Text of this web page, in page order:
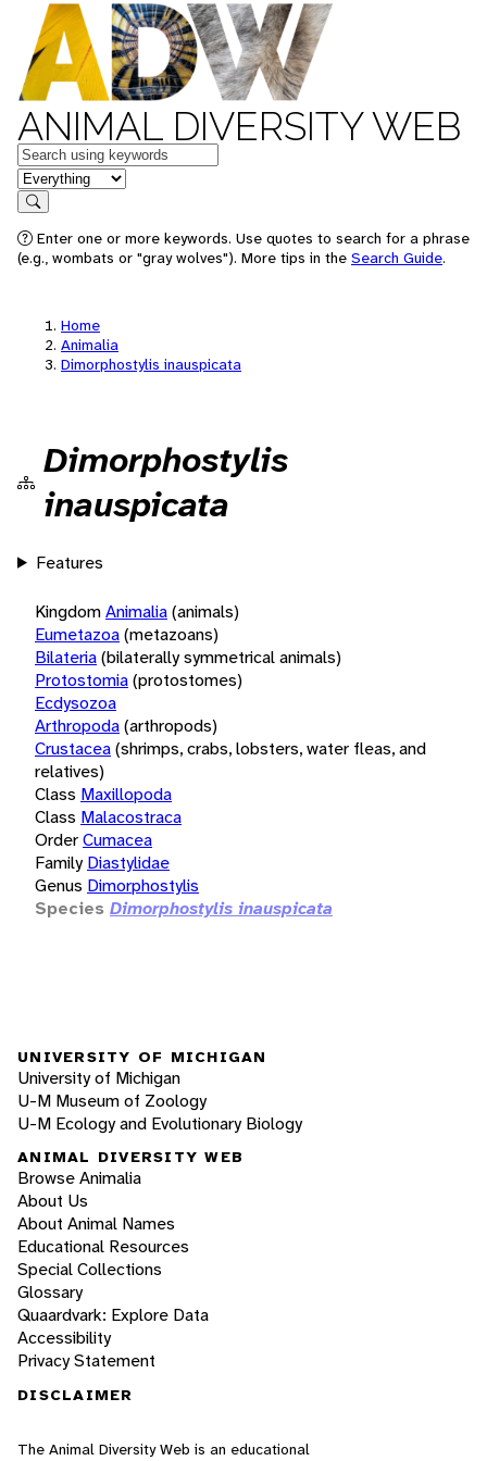
ANIMAL DIVERSITY WEB
Keywords
in feature
Search
Enter one or more keywords. Use quotes to search for a phrase
(e.g., wombats or "gray wolves"). More tips in the Search Guide.
Home
Animalia
Dimorphostylis inauspicata
Dimorphostylis
inauspicata
Features
KingdomAnimalia(animals)
Eumetazoa(metazoans)
Bilateria(bilaterally symmetrical animals)
Protostomia(protostomes)
Ecdysozoa
Arthropoda(arthropods)
Crustacea(shrimps, crabs, lobsters, water fleas, and
relatives)
Class Maxillopoda
Class Malacostraca
OrderCumacea
Family Diastylidae
Genus Dimorphostylis
Species Dimorphostylis inauspicata
UNIVERSITY OF MICHIGAN
University of Michigan
U-M Museum of Zoology
U-M Ecology and Evolutionary Biology
ANIMAL DIVERSITY WEB
Browse Animalia
About Us
About Animal Names
Educational Resources
Special Collections
Glossary
Quaardvark: Explore Data
Accessibility
Privacy Statement
DISCLAIMER
The Animal Diversity Web is an educational